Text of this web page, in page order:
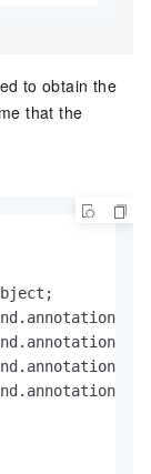
to obtain the
that the